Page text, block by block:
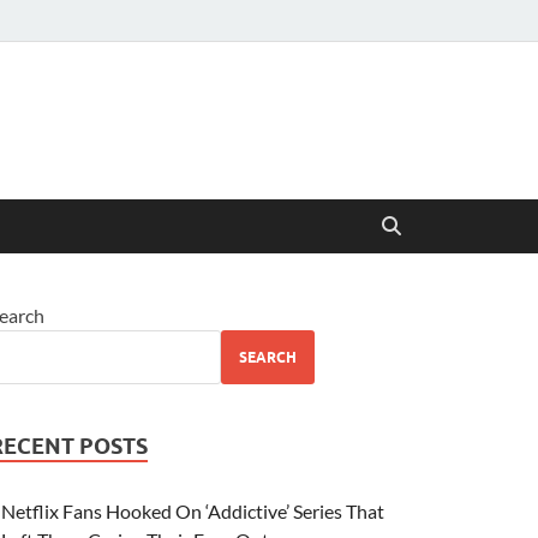
SEARCH
POSTS
Netflix Fans Hooked On ‘Addictive’ Series That